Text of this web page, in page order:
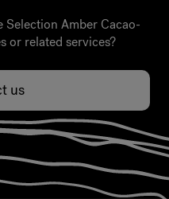
Selection Amber Cacao-
or related services?
us